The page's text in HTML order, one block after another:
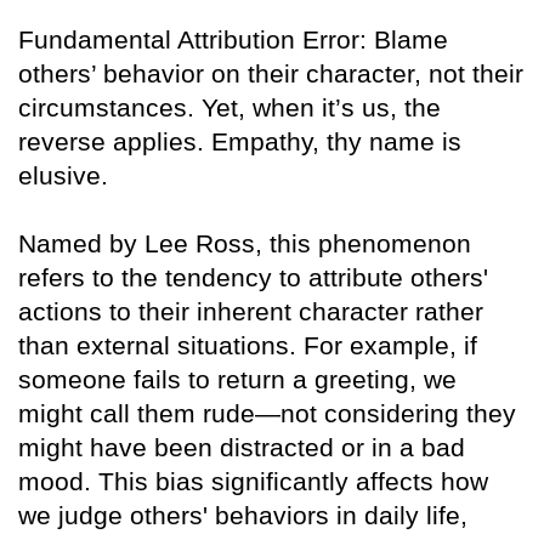
Fundamental Attribution Error: Blame
others’ behavior on their character, not their
circumstances. Yet, when it’s us, the
reverse applies. Empathy, thy name is
elusive.
Named by Lee Ross, this phenomenon
refers to the tendency to attribute others'
actions to their inherent character rather
than external situations. For example, if
someone fails to return a greeting, we
might call them rude—not considering they
might have been distracted or in a bad
mood. This bias significantly affects how
we judge others' behaviors in daily life,